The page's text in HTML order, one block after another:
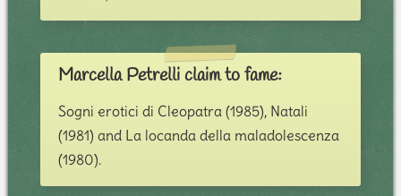
Marcella Petrelli claim to fame:
Sogni erotici di Cleopatra (1985), Natali
(1981) and La locanda della maladolescenza
(1980).